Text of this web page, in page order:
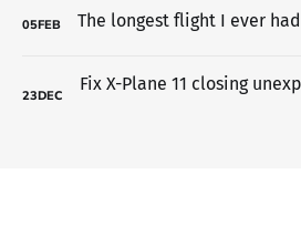
05FEB
23DEC